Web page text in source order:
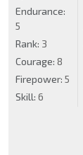
Endurance:
5
Rank: 3
Courage: 8
Firepower: 5
Skill: 6